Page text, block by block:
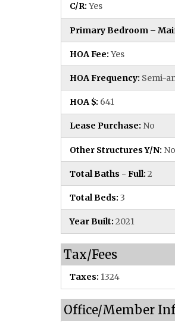
C/R: Yes
Primary Bedroom –
HOA Fee: Yes
HOA Frequency: Semi-
HOA $: 641
Lease Purchase: No
Other Structures Y/N: No
Total Baths - Full: 2
Total Beds: 3
Year Built: 2021
Tax/Fees
Taxes: 1324
Office/Member